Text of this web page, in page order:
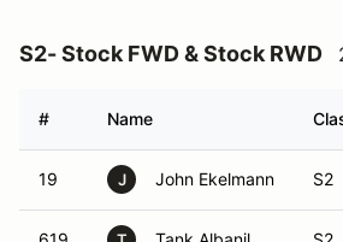
S2- Stock FWD & Stock RWD
# Name
19 J John Ekelmann S2